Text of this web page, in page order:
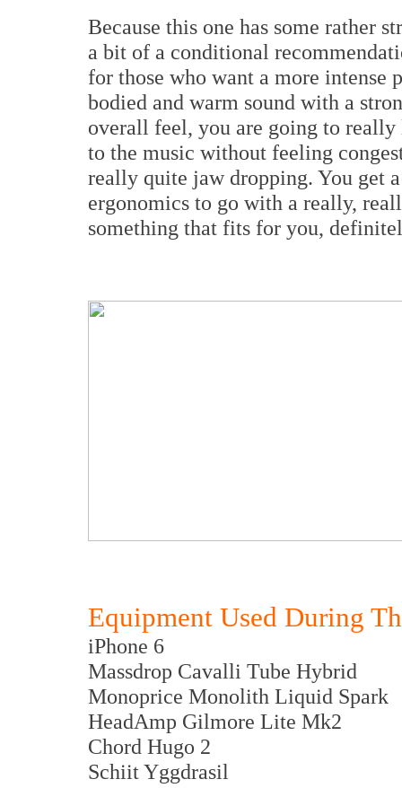
Because this one has some rather
a bit of a conditional
for those who want a more intense
bodied and warm sound with a
overall feel, you are going to
to the music without feeling
really quite jaw dropping. You get
ergonomics to go with a really,
something that fits for you,
Equipment Used During
iPhone 6
Massdrop Cavalli Tube Hybrid
Monoprice Monolith Liquid Spark
HeadAmp Gilmore Lite Mk2
Chord Hugo 2
Schiit Yggdrasil